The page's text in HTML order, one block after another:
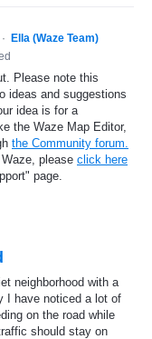
· Ella (Waze Team)
Please note this
ideas and suggestions
idea is for a
the Waze Map Editor,
the Community forum.
please click here
page.
neighborhood with a
I have noticed a lot of
on the road while
should stay on